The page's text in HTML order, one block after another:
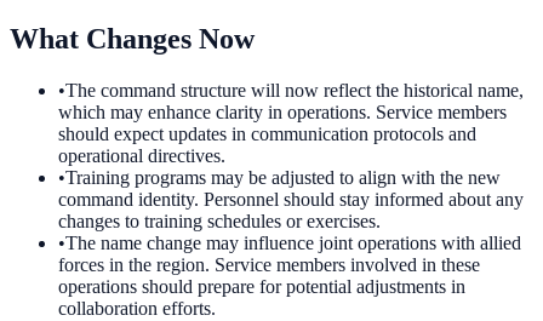
What Changes Now
•The command structure will now reflect the historical name,
which may enhance clarity in operations. Service members
should expect updates in communication protocols and
operational directives.
•Training programs may be adjusted to align with the new
command identity. Personnel should stay informed about any
changes to training schedules or exercises.
•The name change may influence joint operations with allied
forces in the region. Service members involved in these
operations should prepare for potential adjustments in
collaboration efforts.